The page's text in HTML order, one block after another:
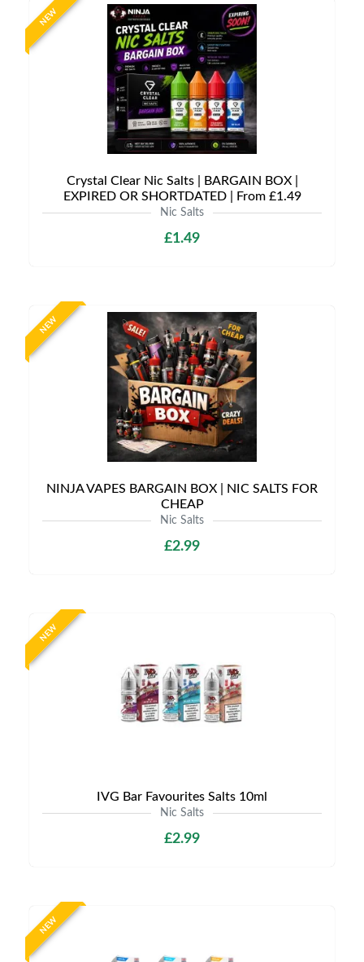
NEW
Crystal Clear Nic Salts | BARGAIN BOX |
EXPIRED OR SHORTDATED | From £1.49
Nic Salts
£1.49
NEW
NINJA VAPES BARGAIN BOX | NIC SALTS FOR
CHEAP
Nic Salts
£2.99
NEW
IVG Bar Favourites Salts 10ml
Nic Salts
£2.99
NEW